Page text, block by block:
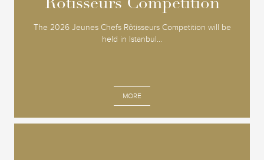
Rôtisseurs Competition
The 2026 Jeunes Chefs Rôtisseurs Competition will be
held in Istanbul...
MORE
Rôtisseurs Competition